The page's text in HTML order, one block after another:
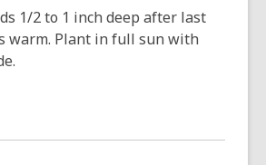
1/2 to 1 inch deep after last
warm. Plant in full sun with